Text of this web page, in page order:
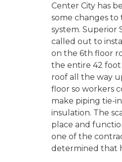
Center City has
some changes to
system. Superior
called out to
on the 6th floor
the entire 42
roof all the way
floor so workers
make piping tie-
insulation. The
place and
one of the
determined that